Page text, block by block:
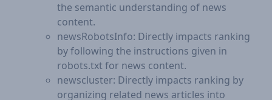
the semantic understanding of news
content.
newsRobotsInfo: Directly impacts ranking
by following the instructions given in
robots.txt for news content.
newscluster: Directly impacts ranking by
organizing related news articles into